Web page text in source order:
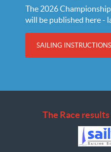
The 2026
will be published here -
SAILING
The Race